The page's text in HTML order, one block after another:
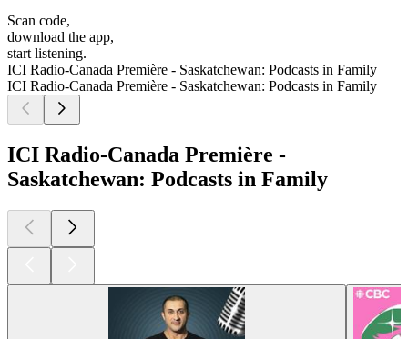
Scan code,
download the app,
start listening.
ICI Radio-Canada Première - Saskatchewan: Podcasts in Family
ICI Radio-Canada Première - Saskatchewan: Podcasts in Family
ICI Radio-Canada Première -
Saskatchewan: Podcasts in Family